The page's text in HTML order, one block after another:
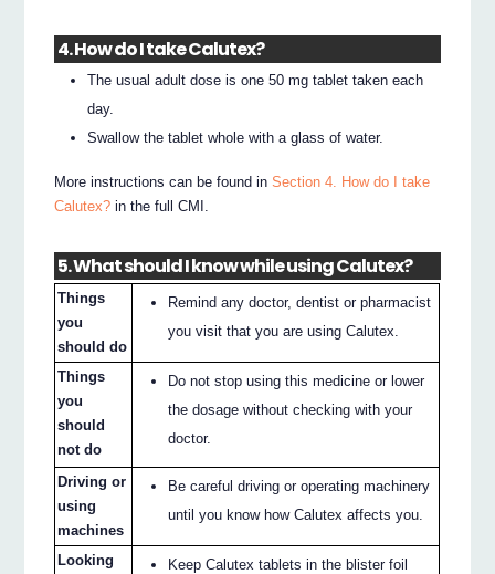
4. How do I take Calutex?
The usual adult dose is one 50 mg tablet taken each
day.
Swallow the tablet whole with a glass of water.
More instructions can be found inSection 4. How do I take
Calutex? in the full CMI.
5. What should I know while using Calutex?
Things
you
should do
Remind any doctor, dentist or pharmacist
you visit that you are using Calutex.
Things
you
should
not do
Do not stop using this medicine or lower
the dosage without checking with your
doctor.
Driving or
using
machines
Be careful driving or operating machinery
until you know how Calutex affects you.
Looking
Keep Calutex tablets in the blister foil